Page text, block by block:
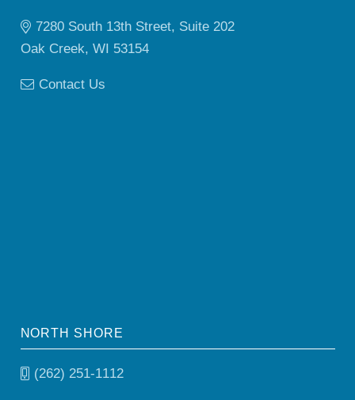
7280 South 13th Street, Suite 202
Oak Creek, WI 53154
Contact Us
NORTH SHORE
(262) 251-1112